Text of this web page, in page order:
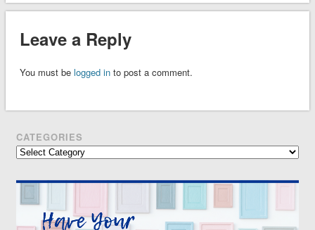
Leave a Reply
You must be logged into post a comment.
CATEGORIES
Categories